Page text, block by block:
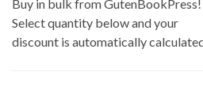
Buy in bulk from GutenBookPress!
Select quantity below and your
discount is automatically